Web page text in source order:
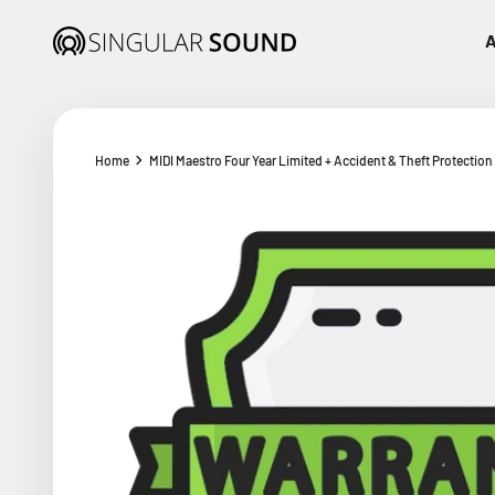
Singular Sound
Home MIDI Maestro Four Year Limited + Accident & Theft Protection